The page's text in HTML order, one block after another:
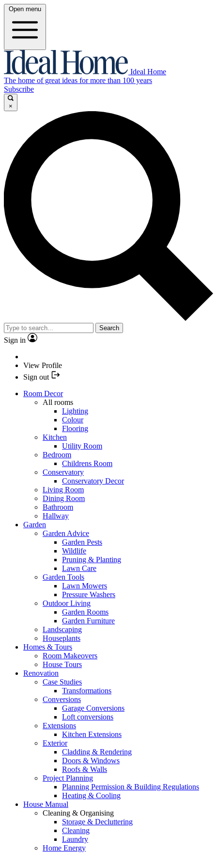
Open menu
Ideal Home
The home of great ideas for more than 100 years
Subscribe
×
Search
Sign in
View Profile
Sign out
Room Decor
All rooms
Lighting
Colour
Flooring
Kitchen
Utility Room
Bedroom
Childrens Room
Conservatory
Conservatory Decor
Living Room
Dining Room
Bathroom
Hallway
Garden
Garden Advice
Garden Pests
Wildlife
Pruning & Planting
Lawn Care
Garden Tools
Lawn Mowers
Pressure Washers
Outdoor Living
Garden Rooms
Garden Furniture
Landscaping
Houseplants
Homes & Tours
Room Makeovers
House Tours
Renovation
Case Studies
Transformations
Conversions
Garage Conversions
Loft conversions
Extensions
Kitchen Extensions
Exterior
Cladding & Rendering
Doors & Windows
Roofs & Walls
Project Planning
Planning Permission & Building Regulations
Heating & Cooling
House Manual
Cleaning & Organising
Storage & Decluttering
Cleaning
Laundry
Home Energy